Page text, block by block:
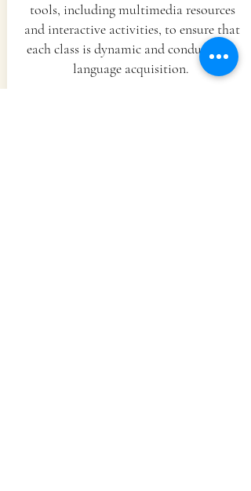
tools, including multimedia resources
and interactive activities, to ensure that
each class is dynamic and conducive to
language acquisition.